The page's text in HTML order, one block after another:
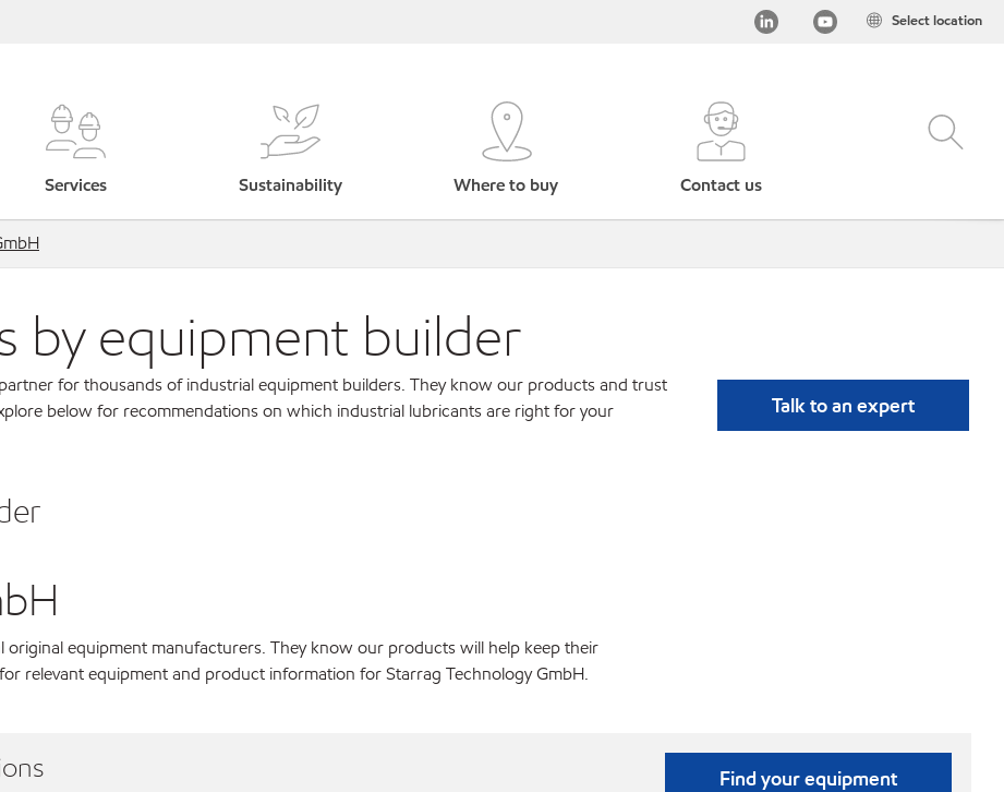
Select location
Services Sustainability Where to buy Contact us
by equipment builder
for thousands of industrial equipment builders. They know our products and trust
below for recommendations on which industrial lubricants are right for your
Talk to an expert
equipment manufacturers. They know our products will help keep their
relevant equipment and product information for Starrag Technology GmbH.
Find your equipment